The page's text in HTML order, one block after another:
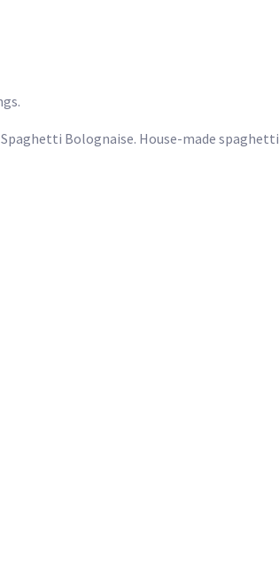
Bolognaise. House-made spaghetti